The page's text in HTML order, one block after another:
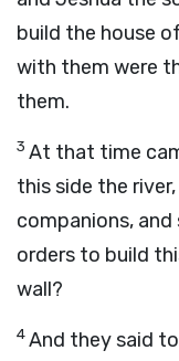
build the house
with them were
them.
3 At that time
this side the
companions,
orders to build
wall?
4And they said